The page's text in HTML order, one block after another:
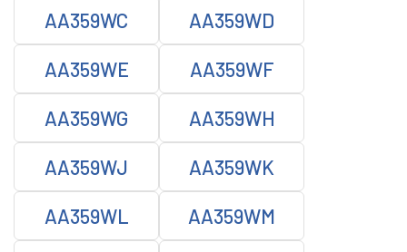
AA359WC AA359WD
AA359WE AA359WF
AA359WG AA359WH
AA359WJ AA359WK
AA359WL AA359WM